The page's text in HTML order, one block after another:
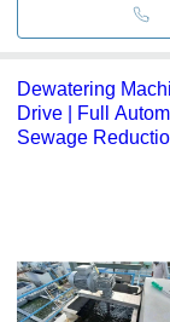
Dewatering
Drive | Full
Sewage